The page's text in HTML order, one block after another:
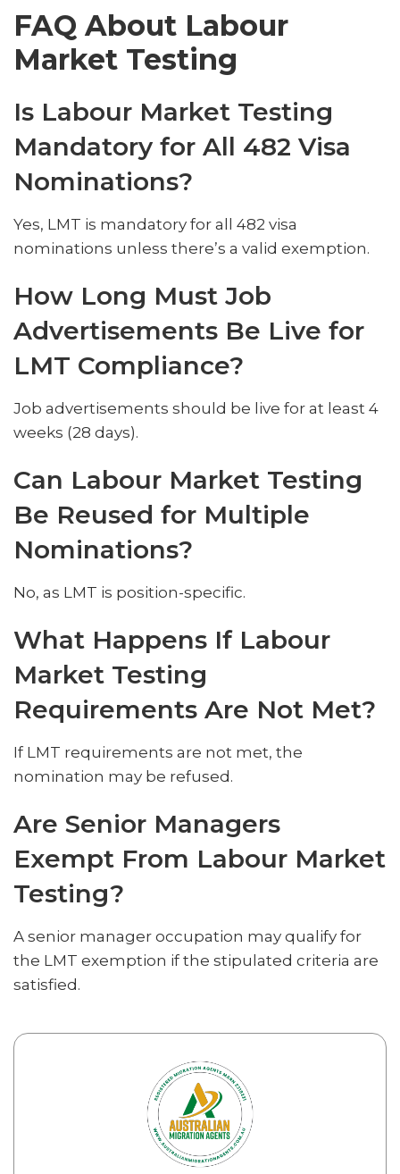
FAQ About Labour
Market Testing
Is Labour Market Testing
Mandatory for All 482 Visa
Nominations?
Yes, LMT is mandatory for all 482 visa
nominations unless there’s a valid exemption.
How Long Must Job
Advertisements Be Live for
LMT Compliance?
Job advertisements should be live for at least 4
weeks (28 days).
Can Labour Market Testing
Be Reused for Multiple
Nominations?
No, as LMT is position-specific.
What Happens If Labour
Market Testing
Requirements Are Not Met?
If LMT requirements are not met, the
nomination may be refused.
Are Senior Managers
Exempt From Labour Market
Testing?
A senior manager occupation may qualify for
the LMT exemption if the stipulated criteria are
satisfied.